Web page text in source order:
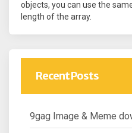
objects, you can use the
length of the array.
Recent Posts
9gag Image & Meme